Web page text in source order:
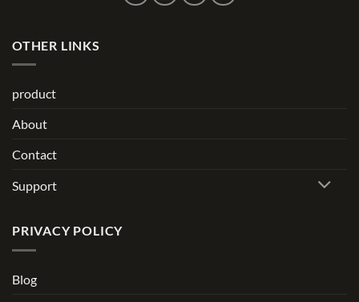
OTHER LINKS
product
About
Contact
Support
PRIVACY POLICY
Blog